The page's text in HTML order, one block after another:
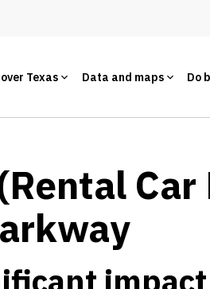
Texas Data and maps Do